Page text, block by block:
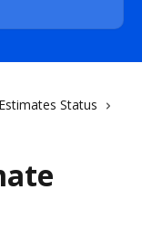
Estimates Status